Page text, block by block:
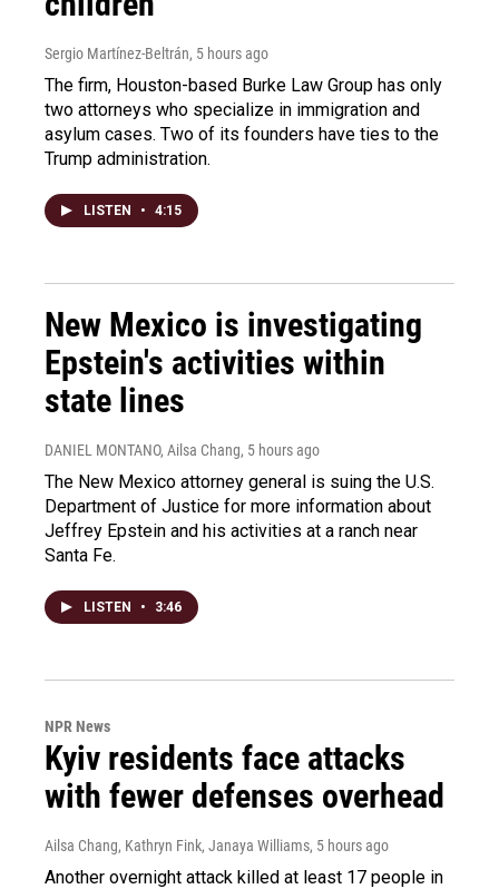
Sergio Martínez-Beltrán, 5 hours ago
The firm, Houston-based Burke Law Group has only
two attorneys who specialize in immigration and
asylum cases. Two of its founders have ties to the
Trump administration.
LISTEN • 4:15
New Mexico is investigating
Epstein's activities within
state lines
DANIEL MONTANO, Ailsa Chang, 5 hours ago
The New Mexico attorney general is suing the U.S.
Department of Justice for more information about
Jeffrey Epstein and his activities at a ranch near
Santa Fe.
LISTEN • 3:46
NPR News
Kyiv residents face attacks
with fewer defenses overhead
Ailsa Chang, Kathryn Fink, Janaya Williams, 5 hours ago
Another overnight attack killed at least 17 people in